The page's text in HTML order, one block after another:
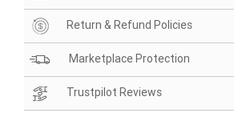
Return & Refund Policies
Marketplace Protection
Trustpilot Reviews